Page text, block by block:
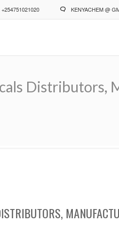
+254751021020 KENYACHEM @
Distributors,